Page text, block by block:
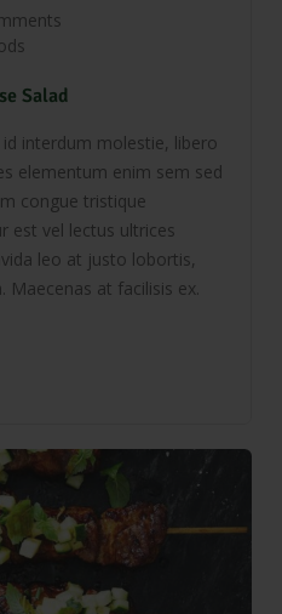
Salad
interdum molestie, libero
elementum enim sem sed
congue tristique
est vel lectus ultrices
leo at justo lobortis,
at facilisis ex.